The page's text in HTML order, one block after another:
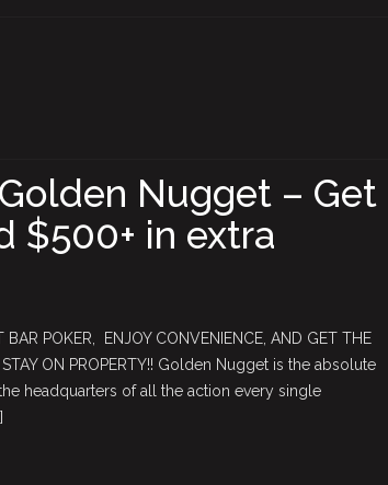
Nugget – Get
$500+ in extra
BAR POKER, ENJOY CONVENIENCE, AND GET THE
ON PROPERTY!! Golden Nugget is the absolute
headquarters of all the action every single